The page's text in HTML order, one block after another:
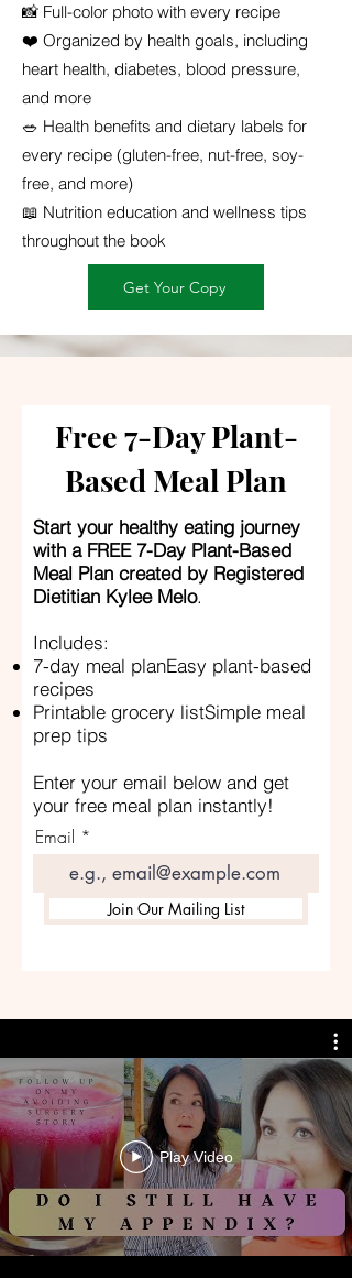
📸 Full-color photo with every recipe
❤️ Organized by health goals, including
heart health, diabetes, blood pressure,
and more
🥗 Health benefits and dietary labels for
every recipe (gluten-free, nut-free, soy-
free, and more)
📖 Nutrition education and wellness tips
throughout the book
Get Your Copy
Free 7-Day Plant-
Based Meal Plan
Start your healthy eating journey
with a FREE 7-Day Plant-Based
Meal Plan created by Registered
Dietitian Kylee Melo.
Includes:
7-day meal planEasy plant-based
recipes
Printable grocery listSimple meal
prep tips
Enter your email below and get
your free meal plan instantly!
Email
Join Our Mailing List
Play Video